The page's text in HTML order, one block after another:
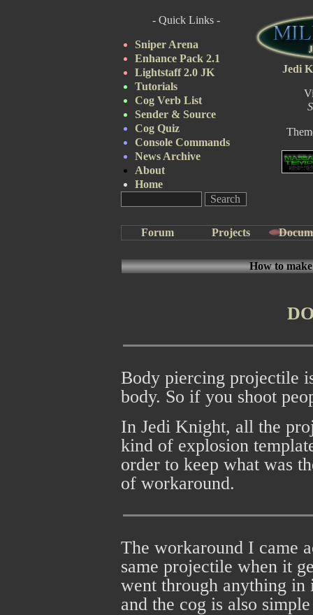
- Quick Links -
Sniper Arena
Enhance Pack 2.1
Lightstaff 2.0 JK
Tutorials
Cog Verb List
Sender & Source
Cog Quiz
Console Commands
News Archive
About
Home
Jedi
Forum Projects
How to
Body piercing projectile
body. So if you shoot
In Jedi Knight, all the
kind of explosion
order to keep what was
of workaround.
The workaround I came
same projectile when it
went through anything
and the cog is also